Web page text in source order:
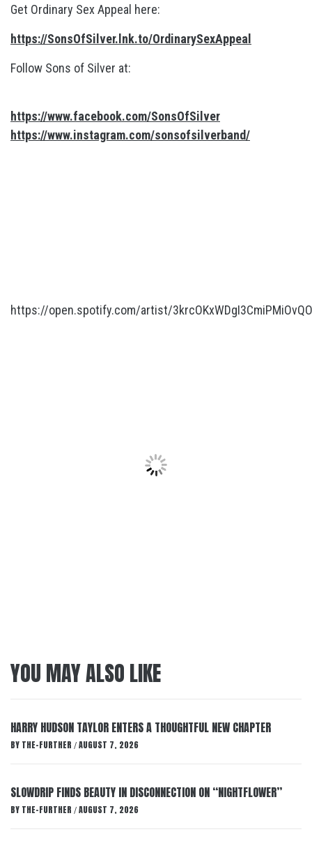
Get Ordinary Sex Appeal here:
https://SonsOfSilver.lnk.to/OrdinarySexAppeal
Follow Sons of Silver at:
https://www.facebook.com/SonsOfSilver
https://www.instagram.com/sonsofsilverband/
https://open.spotify.com/artist/3krcOKxWDgI3CmiPMiOvQO
YOU MAY ALSO LIKE
HARRY HUDSON TAYLOR ENTERS A THOUGHTFUL NEW CHAPTER
BY THE-FURTHER / AUGUST 7, 2026
SLOWDRIP FINDS BEAUTY IN DISCONNECTION ON “NIGHTFLOWER”
BY THE-FURTHER / AUGUST 7, 2026